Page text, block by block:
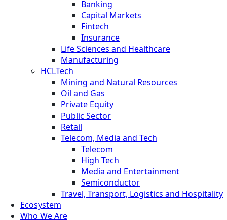
Banking
Capital Markets
Fintech
Insurance
Life Sciences and Healthcare
Manufacturing
HCLTech
Mining and Natural Resources
Oil and Gas
Private Equity
Public Sector
Retail
Telecom, Media and Tech
Telecom
High Tech
Media and Entertainment
Semiconductor
Travel, Transport, Logistics and Hospitality
Ecosystem
Who We Are